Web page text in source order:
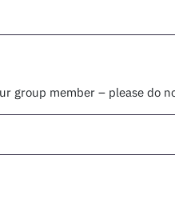
group member – please do